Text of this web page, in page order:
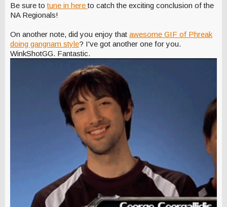
Be sure totune in hereto catch the exciting conclusion of the
NA Regionals!
On another note, did you enjoy that awesome GIF of Phreak
doing gangnam style? I've got another one for you.
WinkShotGG. Fantastic.